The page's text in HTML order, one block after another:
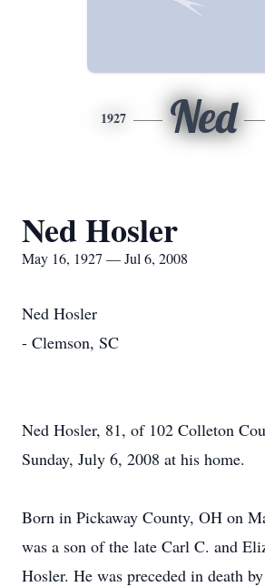
1927 Ned
Ned Hosler
May 16, 1927 — Jul 6, 2008
Ned Hosler
- Clemson, SC
Ned Hosler, 81, of 102 Colleton
Sunday, July 6, 2008 at his home.
Born in Pickaway County, OH on
was a son of the late Carl C. and
Hosler. He was preceded in death